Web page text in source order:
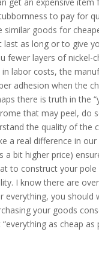
to pay for
goods for
as long or to give
fewer layers of
labor costs, the
adhesion when the
there is truth in the
that may peel, do
the quality of the
a real difference in
a bit higher price)
to construct your
I know there are
you should
your goods
as cheap